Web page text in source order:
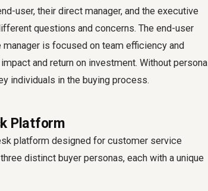
user, their direct manager, and the executive
questions and concerns. The end-user
is focused on team efficiency and
and return on investment. Without persona
individuals in the buying process.
Platform
platform designed for customer service
distinct buyer personas, each with a unique